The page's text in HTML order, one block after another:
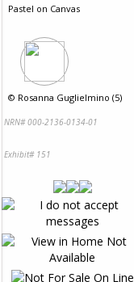
Pastel on Canvas
© Rosanna Guglielmino (5)
NRN# 000-2136-0134-01
Exhibit# 151